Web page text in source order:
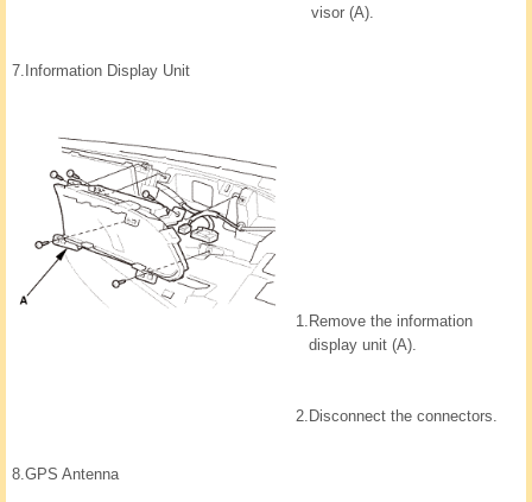
visor (A).
7. Information Display Unit
1. Remove the information
display unit (A).
2. Disconnect the connectors.
8.GPS Antenna